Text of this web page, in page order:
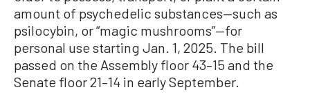
amount of psychedelic substances—such as
psilocybin, or “magic mushrooms”—for
personal use starting Jan. 1, 2025. The bill
passed on the Assembly floor 43–15 and the
Senate floor 21–14 in early September.